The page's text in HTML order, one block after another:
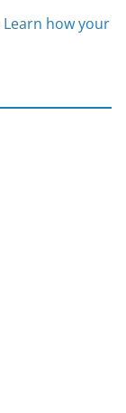
Learn how your